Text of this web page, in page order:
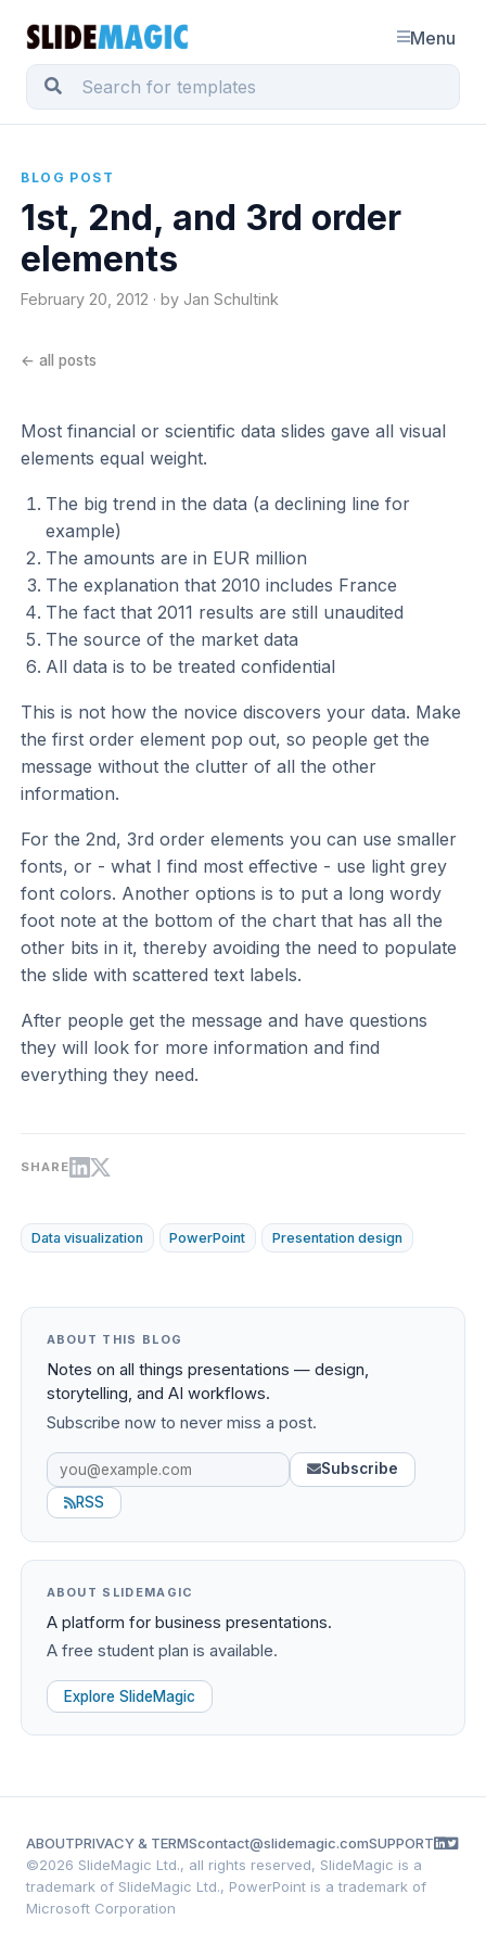
Menu
BLOG POST
1st, 2nd, and 3rd order
elements
February 20, 2012 · by Jan Schultink
← all posts
Most financial or scientific data slides gave all visual
elements equal weight.
The big trend in the data (a declining line for
example)
The amounts are in EUR million
The explanation that 2010 includes France
The fact that 2011 results are still unaudited
The source of the market data
All data is to be treated confidential
This is not how the novice discovers your data. Make
the first order element pop out, so people get the
message without the clutter of all the other
information.
For the 2nd, 3rd order elements you can use smaller
fonts, or - what I find most effective - use light grey
font colors. Another options is to put a long wordy
foot note at the bottom of the chart that has all the
other bits in it, thereby avoiding the need to populate
the slide with scattered text labels.
After people get the message and have questions
they will look for more information and find
everything they need.
SHARE
Data visualization PowerPoint Presentation design
ABOUT THIS BLOG
Notes on all things presentations — design,
storytelling, and AI workflows.
Subscribe now to never miss a post.
Subscribe
RSS
ABOUT SLIDEMAGIC
A platform for business presentations.
A free student plan is available.
Explore SlideMagic
ABOUTPRIVACY & TERMScontact@slidemagic.comSUPPORT
©2026 SlideMagic Ltd., all rights reserved, SlideMagic is a
trademark of SlideMagic Ltd., PowerPoint is a trademark of
Microsoft Corporation